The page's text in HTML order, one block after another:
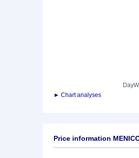
Day
► Chart analyses
Price information